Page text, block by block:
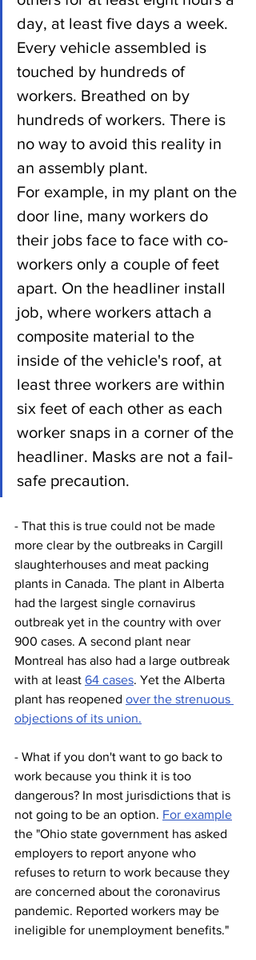
day, at least five days a week.
Every vehicle assembled is
touched by hundreds of
workers. Breathed on by
hundreds of workers. There is
no way to avoid this reality in
an assembly plant.
For example, in my plant on the
door line, many workers do
their jobs face to face with co-
workers only a couple of feet
apart. On the headliner install
job, where workers attach a
composite material to the
inside of the vehicle's roof, at
least three workers are within
six feet of each other as each
worker snaps in a corner of the
headliner. Masks are not a fail-
safe precaution.
- That this is true could not be made
more clear by the outbreaks in Cargill
slaughterhouses and meat packing
plants in Canada. The plant in Alberta
had the largest single cornavirus
outbreak yet in the country with over
900 cases. A second plant near
Montreal has also had a large outbreak
with at least 64 cases. Yet the Alberta
plant has reopened over the strenuous
objections of its union.
- What if you don't want to go back to
work because you think it is too
dangerous? In most jurisdictions that is
not going to be an option. For example
the "Ohio state government has asked
employers to report anyone who
refuses to return to work because they
are concerned about the coronavirus
pandemic. Reported workers may be
ineligible for unemployment benefits."